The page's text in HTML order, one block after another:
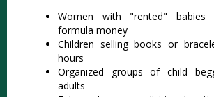
Women with "rented" babies
formula money
Children selling books or
hours
Organized groups of child
adults